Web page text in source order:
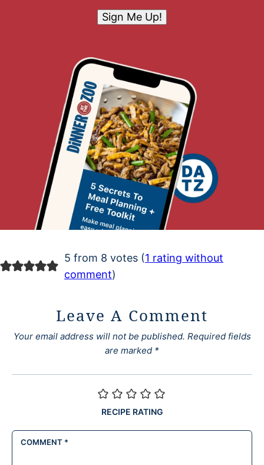
Sign Me Up!
5 from 8 votes (1 rating without
comment)
Leave A Comment
Your email address will not be published. Required fields
are marked *
RECIPE RATING
COMMENT *